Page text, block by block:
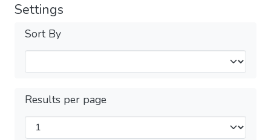
Settings
Sort By
Results per page